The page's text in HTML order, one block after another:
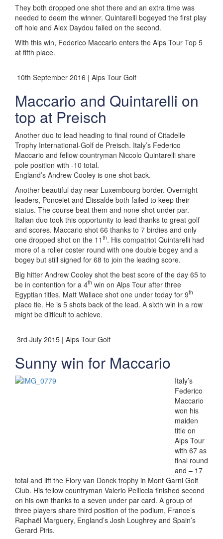
They both dropped one shot there and an extra time was
needed to deem the winner. Quintarelli bogeyed the first play
off hole and Alex Daydou failed on the second.
With this win, Federico Maccario enters the Alps Tour Top 5
at fifth place.
10th September 2016 | Alps Tour Golf
Maccario and Quintarelli on
top at Preisch
Another duo to lead heading to final round of Citadelle
Trophy International-Golf de Preisch. Italy’s Federico
Maccario and fellow countryman Niccolo Quintarelli share
pole position with -10 total.
England’s Andrew Cooley is one shot back.
Another beautiful day near Luxembourg border. Overnight
leaders, Poncelet and Elissalde both failed to keep their
status. The course beat them and none shot under par.
Italian duo took this opportunity to lead thanks to great golf
and scores. Maccario shot 66 thanks to 7 birdies and only
one dropped shot on the 11 th. His compatriot Quintarelli had
more of a roller coster round with one double bogey and a
bogey but still signed for 68 to join the leading score.
Big hitter Andrew Cooley shot the best score of the day 65 to
be in contention for a 4th win on Alps Tour after three
Egyptian titles. Matt Wallace shot one under today for 9th
place tie. He is 5 shots back of the lead. A sixth win in a row
might be difficult to achieve.
3rd July 2015 | Alps Tour Golf
Sunny win for Maccario
Italy’s
Federico
Maccario
won his
maiden
title on
Alps Tour
with 67 as
final round
and – 17
total and lift the Flory van Donck trophy in Mont Garni Golf
Club. His fellow countryman Valerio Pelliccia finished second
on his own thanks to a seven under par card. A group of
three players share third position of the podium, France’s
Raphaël Marguery, England’s Josh Loughrey and Spain’s
Gerard Piris.